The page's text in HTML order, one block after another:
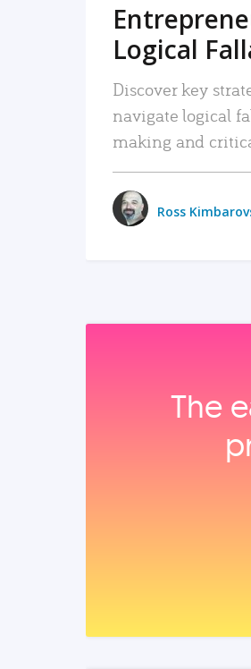
Logical
Discover key
navigate logical
making and
Ross
The